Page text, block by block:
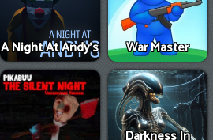
A Night At Andy's War Master